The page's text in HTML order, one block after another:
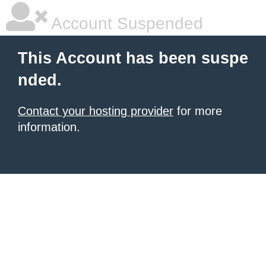
Account Suspended
This Account has been suspe
nded.
Contact your hosting provider for more
information.